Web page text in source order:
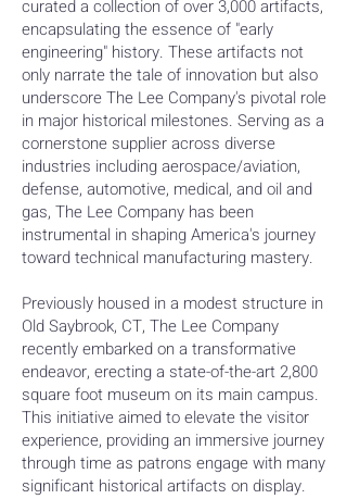
curated a collection of over 3,000 artifacts,
encapsulating the essence of "early
engineering" history. These artifacts not
only narrate the tale of innovation but also
underscore The Lee Company's pivotal role
in major historical milestones. Serving as a
cornerstone supplier across diverse
industries including aerospace/aviation,
defense, automotive, medical, and oil and
gas, The Lee Company has been
instrumental in shaping America's journey
toward technical manufacturing mastery.
Previously housed in a modest structure in
Old Saybrook, CT, The Lee Company
recently embarked on a transformative
endeavor, erecting a state-of-the-art 2,800
square foot museum on its main campus.
This initiative aimed to elevate the visitor
experience, providing an immersive journey
through time as patrons engage with many
significant historical artifacts on display.